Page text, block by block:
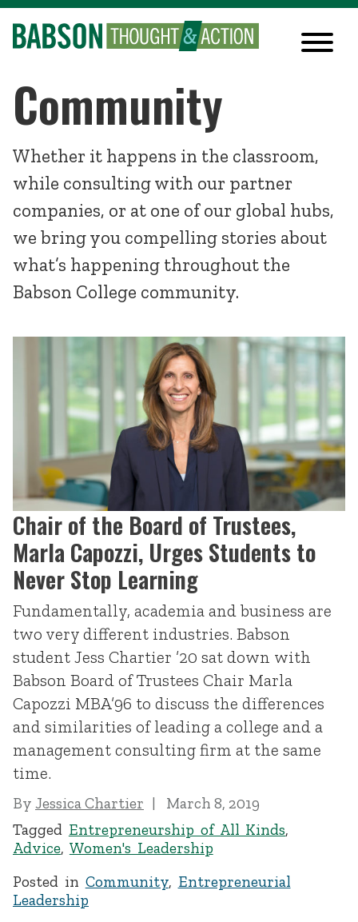
Community
Whether it happens in the classroom,
while consulting with our partner
companies, or at one of our global hubs,
we bring you compelling stories about
what’s happening throughout the
Babson College community.
Chair of the Board of Trustees,
Marla Capozzi, Urges Students to
Never Stop Learning
Fundamentally, academia and business are
two very different industries. Babson
student Jess Chartier ’20 sat down with
Babson Board of Trustees Chair Marla
Capozzi MBA’96 to discuss the differences
and similarities of leading a college and a
management consulting firm at the same
time.
By Jessica Chartier
March 8, 2019
Tagged Entrepreneurship of All Kinds,
Advice, Women's Leadership
Posted in Community, Entrepreneurial
Leadership